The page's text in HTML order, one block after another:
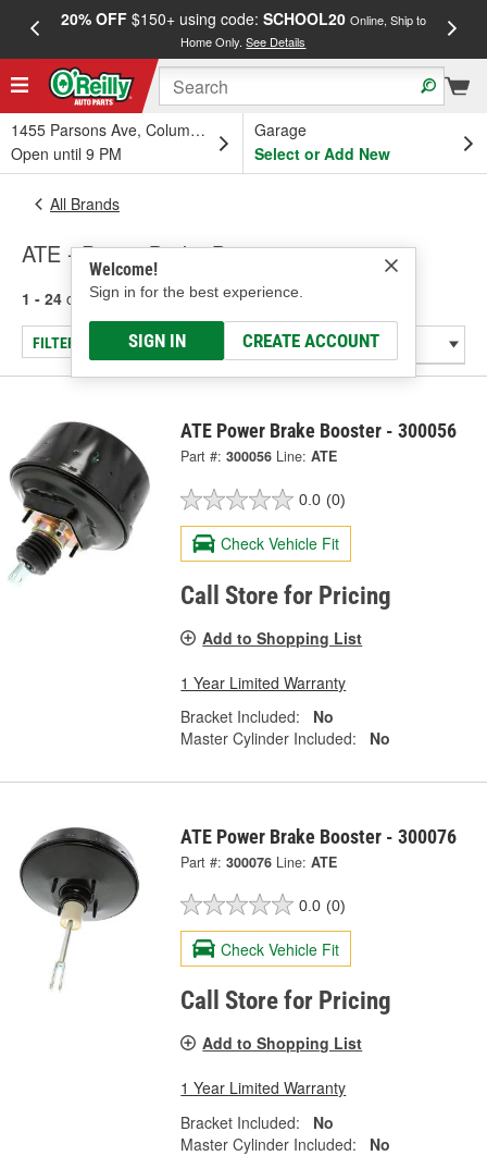
20% OFF$150+ using code: SCHOOL20 Online, Ship to
Home Only.See Details
1455 Parsons Ave, Columbus, OH
Open until 9 PM
Garage
Select or Add New
Welcome!
Sign in for the best experience.
SIGN IN CREATE ACCOUNT
All Brands
ATE - Power Brake Booster
1 - 24 of 50 results for ATE
FILTER/REFINE
ATE Power Brake Booster - 300056
Part #: 300056 Line: ATE
0.0 (0)
Check Vehicle Fit
Call Store for Pricing
Add to Shopping List
1 Year Limited Warranty
Bracket Included:
No
Master Cylinder Included:
No
ATE Power Brake Booster - 300076
Part #: 300076 Line: ATE
0.0 (0)
Check Vehicle Fit
Call Store for Pricing
Add to Shopping List
1 Year Limited Warranty
Bracket Included:
No
Master Cylinder Included:
No